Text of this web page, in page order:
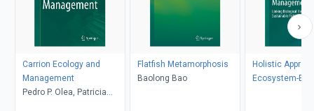
Carrion Ecology and
Management
Pedro P. Olea, Patricia
Flatfish Metamorphosis
Baolong Bao
Holistic
Ecosystem-